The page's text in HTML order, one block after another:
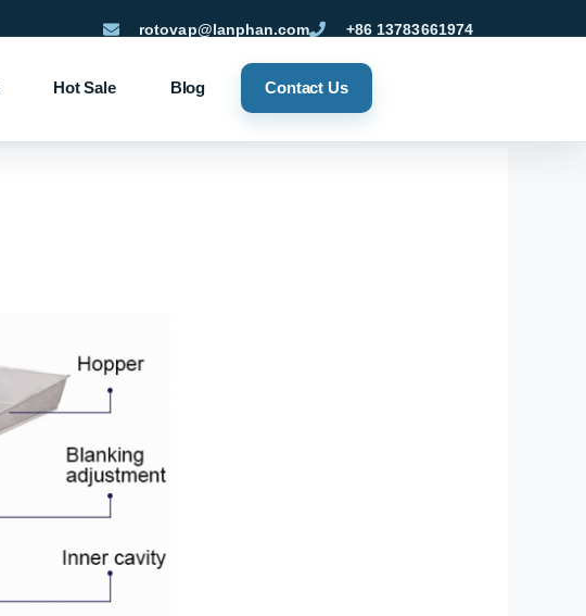
rotovap@lanphan.com +86 13783661974
Hot Sale Blog Contact Us